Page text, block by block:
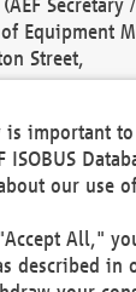
Equipment
Street,
4118
is important
ISOBUS
our use
All,"
described in